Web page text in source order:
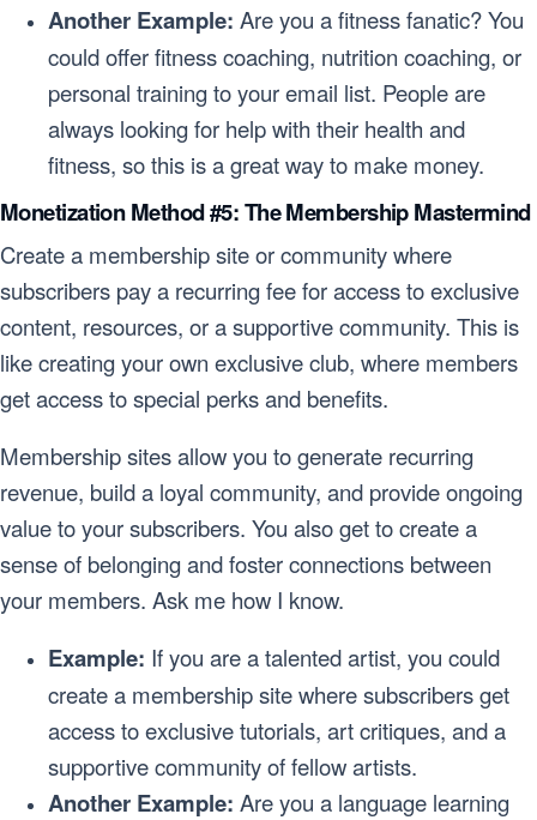
Another Example: Are you a fitness fanatic? You
could offer fitness coaching, nutrition coaching, or
personal training to your email list. People are
always looking for help with their health and
fitness, so this is a great way to make money.
Monetization Method #5: The Membership Mastermind
Create a membership site or community where
subscribers pay a recurring fee for access to exclusive
content, resources, or a supportive community. This is
like creating your own exclusive club, where members
get access to special perks and benefits.
Membership sites allow you to generate recurring
revenue, build a loyal community, and provide ongoing
value to your subscribers. You also get to create a
sense of belonging and foster connections between
your members. Ask me how I know.
Example: If you are a talented artist, you could
create a membership site where subscribers get
access to exclusive tutorials, art critiques, and a
supportive community of fellow artists.
Another Example: Are you a language learning